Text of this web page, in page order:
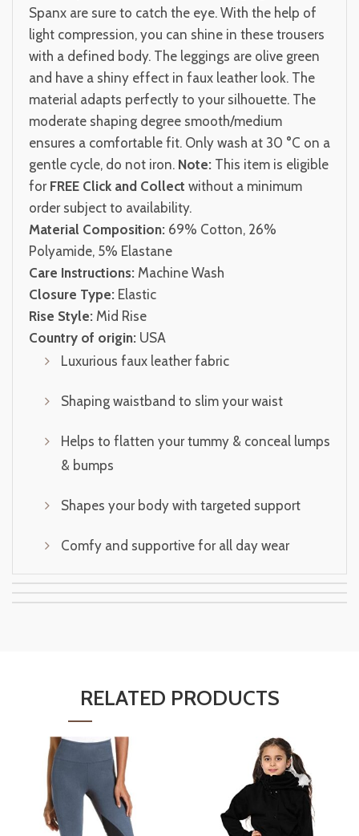
Spanx are sure to catch the eye. With the help of
light compression, you can shine in these trousers
with a defined body. The leggings are olive green
and have a shiny effect in faux leather look. The
material adapts perfectly to your silhouette. The
moderate shaping degree smooth/medium
ensures a comfortable fit. Only wash at 30 °C on a
gentle cycle, do not iron. Note: This item is eligible
for FREE Click and Collect without a minimum
order subject to availability.
Material Composition: 69% Cotton, 26%
Polyamide, 5% Elastane
Care Instructions: Machine Wash
Closure Type: Elastic
Rise Style: Mid Rise
Country of origin: USA
Luxurious faux leather fabric
Shaping waistband to slim your waist
Helps to flatten your tummy & conceal lumps
& bumps
Shapes your body with targeted support
Comfy and supportive for all day wear
RELATED PRODUCTS